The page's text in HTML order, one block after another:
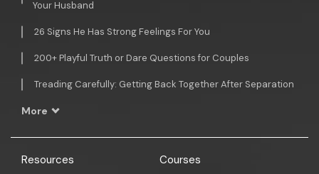
Your Husband
26 Signs He Has Strong Feelings For You
200+ Playful Truth or Dare Questions for Couples
Treading Carefully: Getting Back Together After Separation
More
Resources Courses